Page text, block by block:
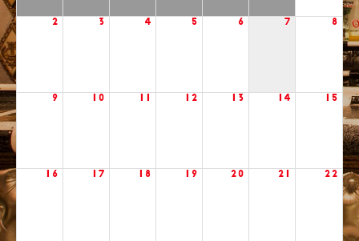
2 3 4 5 6 7 8
9 10 12 13 14 15
16 17 18 19 20 21 22